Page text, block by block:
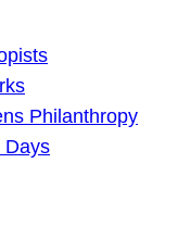
Philanthropy
Days